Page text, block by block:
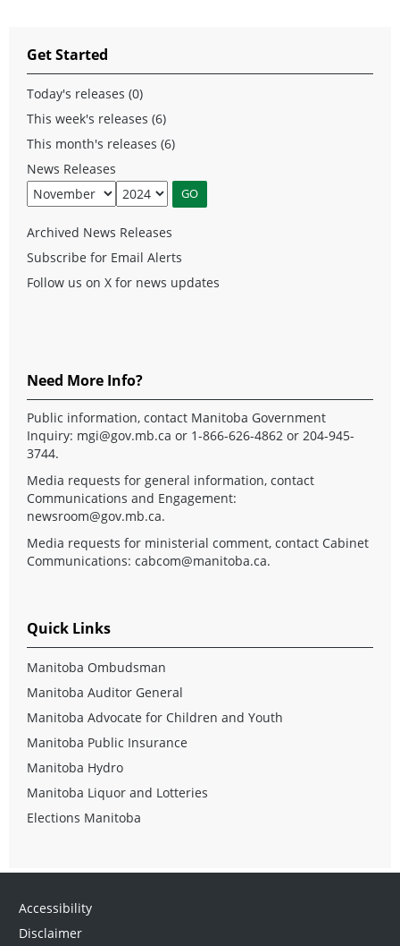
Get Started
Today's releases (0)
This week's releases (6)
This month's releases (6)
News Releases
Archived News Releases
Subscribe for Email Alerts
Follow us on X for news updates
Need More Info?
Public information, contact Manitoba Government
Inquiry: mgi@gov.mb.ca or 1-866-626-4862 or 204-945-
3744.
Media requests for general information, contact
Communications and Engagement:
newsroom@gov.mb.ca.
Media requests for ministerial comment, contact Cabinet
Communications: cabcom@manitoba.ca.
Quick Links
Manitoba Ombudsman
Manitoba Auditor General
Manitoba Advocate for Children and Youth
Manitoba Public Insurance
Manitoba Hydro
Manitoba Liquor and Lotteries
Elections Manitoba
Accessibility
Disclaimer